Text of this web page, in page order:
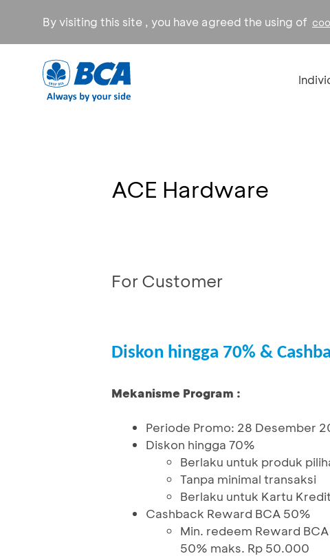
By visiting this site , you have agreed the using of
ACE Hardware
For Customer
Diskon hingga 70% &
Mekanisme Program :
Periode Promo: 28 Desember
Diskon hingga 70%
Berlaku untuk produk
Tanpa minimal transaksi
Berlaku untuk Kartu
Cashback Reward BCA 50%
Min. redeem Reward
50% maks. Rp 50.000